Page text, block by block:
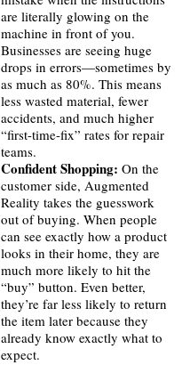
are literally glowing on the
machine in front of you.
Businesses are seeing huge
drops in errors—sometimes by
as much as 80%. This means
less wasted material, fewer
accidents, and much higher
“first-time-fix” rates for repair
teams.
Confident Shopping: On the
customer side, Augmented
Reality takes the guesswork
out of buying. When people
can see exactly how a product
looks in their home, they are
much more likely to hit the
“buy” button. Even better,
they’re far less likely to return
the item later because they
already know exactly what to
expect.